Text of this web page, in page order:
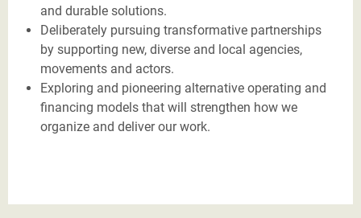
and durable solutions.
Deliberately pursuing transformative partnerships
by supporting new, diverse and local agencies,
movements and actors.
Exploring and pioneering alternative operating and
financing models that will strengthen how we
organize and deliver our work.